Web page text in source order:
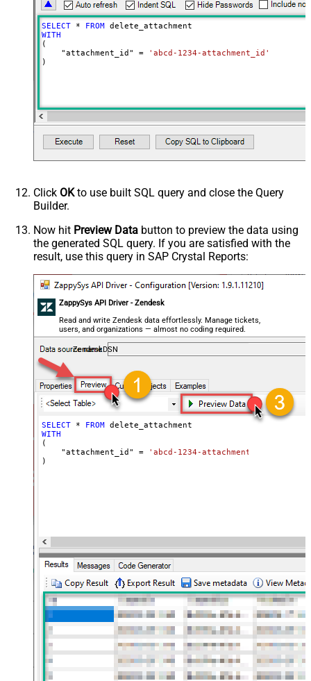
SELECT * FROM
WITH
(
    "attachment_id"
=
'abcd-1234-attachment_id'
)
Click OKto use built SQL query and close the Query
Builder.
Now hit Preview Data button to preview the data using
the generated SQL query. If you are satisfied with the
result, use this query in SAP Crystal Reports:
ZappySys API Driver - Zendesk
Read and write Zendesk data effortlessly. Manage tickets,
users, and organizations — almost no coding required.
ZendeskDSN
SELECT * FROM
WITH
(
    "attachment_id"
=
'abcd-1234-attachment_id'
)